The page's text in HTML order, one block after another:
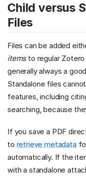
Child versus
Files
Files can be added
itemsto regular Zotero
generally always a
Standalone files
features, including
searching, because
If you save a PDF
to retrieve metadata
automatically. If the
with a standalone